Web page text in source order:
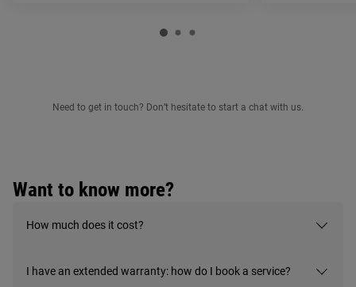
Need to get in touch? Don’t hesitate to start a chat with us.
Want to know more?
How much does it cost?
I have an extended warranty: how do I book a service?